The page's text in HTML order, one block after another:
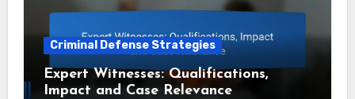
Criminal Defense Strategies
Expert Witnesses: Qualifications,
Impact and Case Relevance